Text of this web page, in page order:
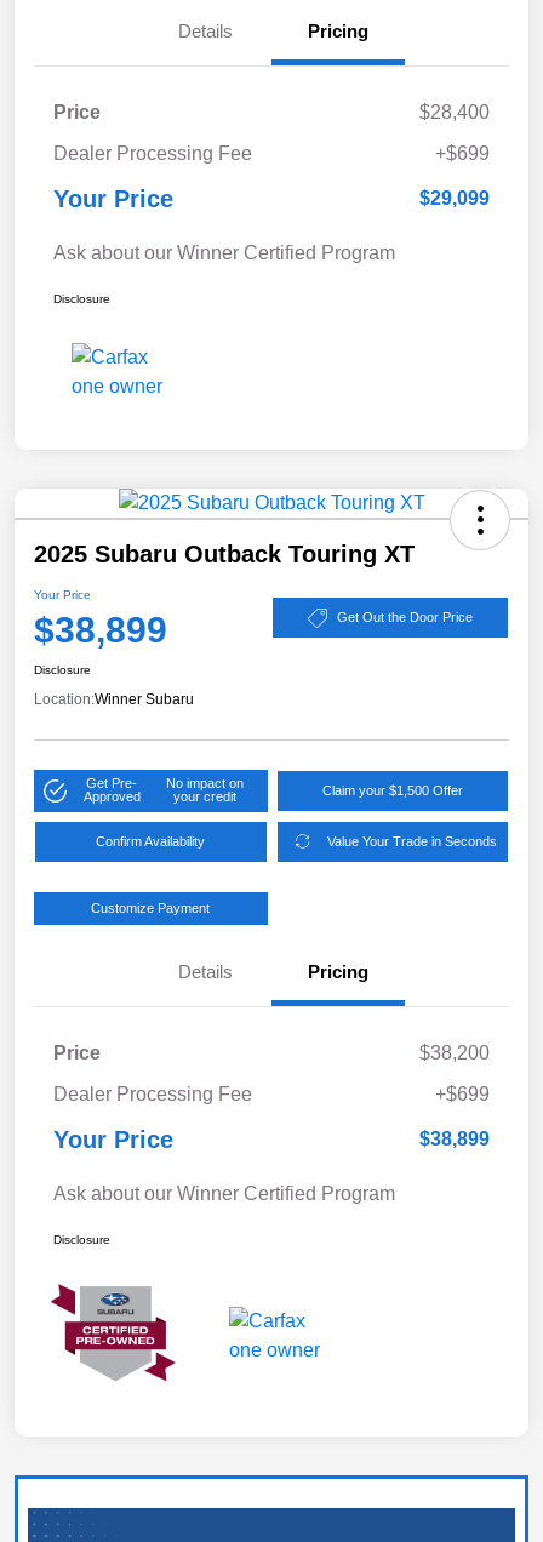
Details Pricing
Price
$28,400
Dealer Processing Fee
+$699
Your Price $29,099
Ask about our Winner Certified Program
Disclosure
2025 Subaru Outback Touring XT
Your Price
$38,899 Get Out the Door Price
Disclosure
Location:Winner Subaru
Get Pre-
Approved
No impact on
your credit
Claim your $1,500 Offer
Confirm Availability Value Your Trade in Seconds
Customize Payment
Details Pricing
Price
$38,200
Dealer Processing Fee
+$699
Your Price $38,899
Ask about our Winner Certified Program
Disclosure